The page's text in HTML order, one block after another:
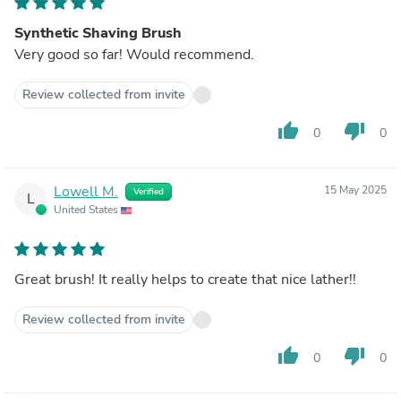
Synthetic Shaving Brush
Very good so far! Would recommend.
Review collected from invite
thumb_up 0 thumb_down 0
L Lowell M. Verified
United States
15 May 2025
Great brush! It really helps to create that nice lather!!
Review collected from invite
thumb_up 0 thumb_down 0